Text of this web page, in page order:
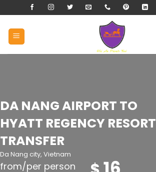
to
content
DA NANG AIRPORT TO
HYATT REGENCY RESORT
TRANSFER
Da Nang city, Vietnam
from/per person